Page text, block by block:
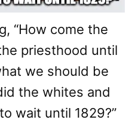
“How come the
priesthood until
we should be
the whites and
wait until 1829?”